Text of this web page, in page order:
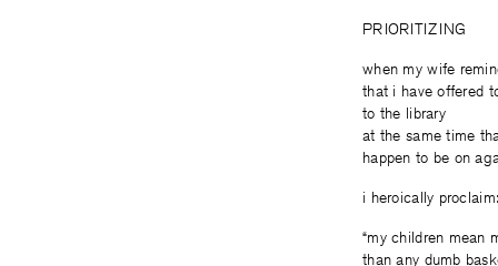
PRIORITIZING
when my wife
that i have offered
to the library
at the same time
happen to be on
i heroically
“my children mean
than any dumb